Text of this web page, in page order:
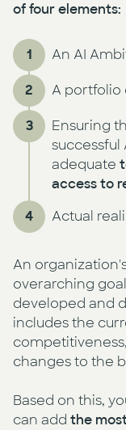
of four elements:
An AI
A portfolio
Ensuring
successful
adequate
access to
Actual
An
overarching
developed and
includes the
changes to the
Based on this,
can add the